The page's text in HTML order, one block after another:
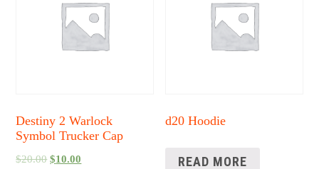
Destiny 2 Warlock
Symbol Trucker Cap
$20.00 $10.00
d20 Hoodie
READ MORE